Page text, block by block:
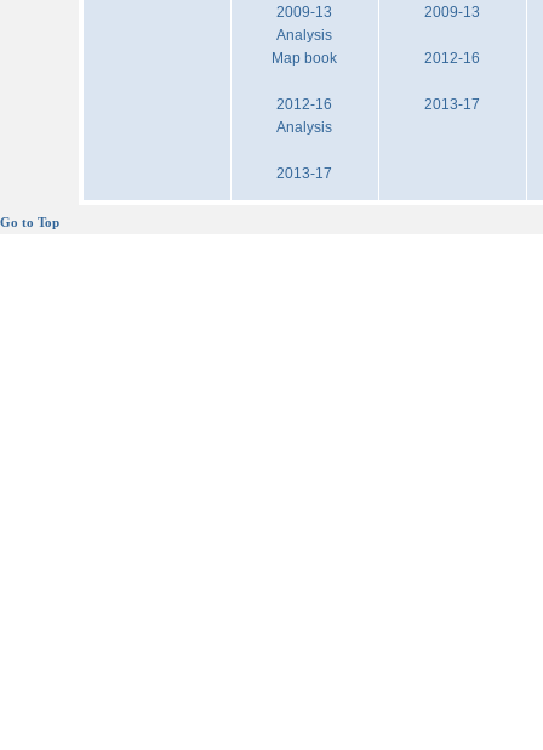
2009-13
Analysis
Map book
2012-16
Analysis
2013-17
2009-13
2012-16
2013-17
Go to Top